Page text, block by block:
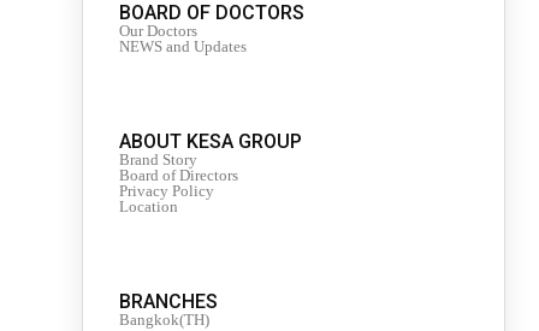
BOARD OF DOCTORS
Our Doctors
NEWS and Updates
ABOUT KESA GROUP
Brand Story
Board of Directors
Privacy Policy
Location
BRANCHES
Bangkok(TH)